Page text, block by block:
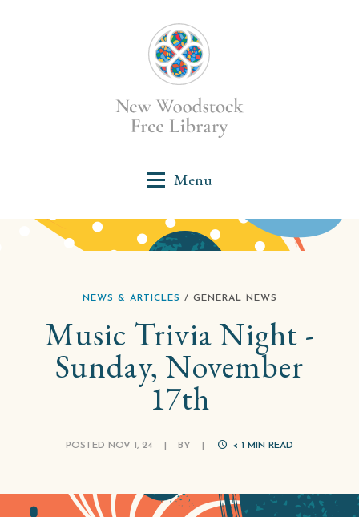
NEWS & ARTICLES / GENERAL NEWS
Music Trivia Night -
Sunday, November
17th
POSTED NOV 1, 24 BY < 1 MIN READ